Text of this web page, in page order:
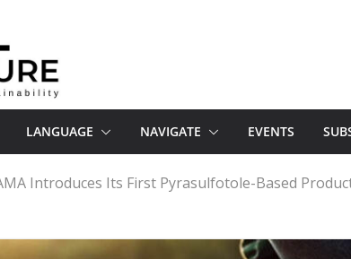
LANGUAGE NAVIGATE EVENTS
Introduces Its First Pyrasulfotole-Based